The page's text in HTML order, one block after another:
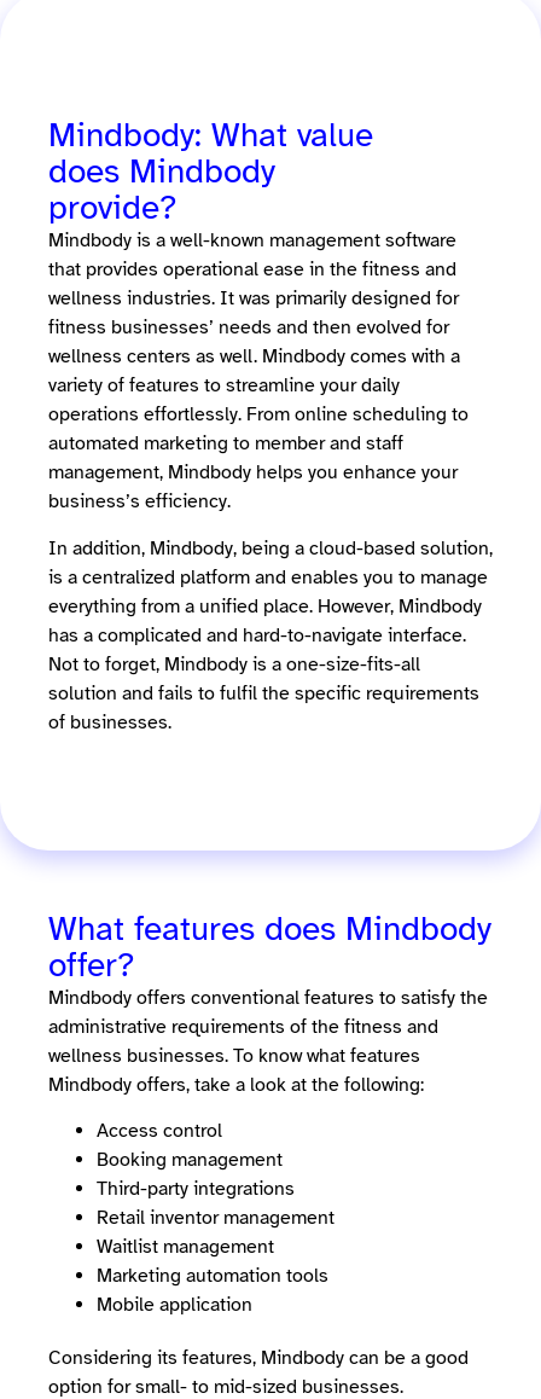
Mindbody: What value
does Mindbody
provide?
Mindbody is a well-known management software
that provides operational ease in the fitness and
wellness industries. It was primarily designed for
fitness businesses’ needs and then evolved for
wellness centers as well. Mindbody comes with a
variety of features to streamline your daily
operations effortlessly. From online scheduling to
automated marketing to member and staff
management, Mindbody helps you enhance your
business’s efficiency.
In addition, Mindbody, being a cloud-based solution,
is a centralized platform and enables you to manage
everything from a unified place. However, Mindbody
has a complicated and hard-to-navigate interface.
Not to forget, Mindbody is a one-size-fits-all
solution and fails to fulfil the specific requirements
of businesses.
What features does Mindbody
offer?
Mindbody offers conventional features to satisfy the
administrative requirements of the fitness and
wellness businesses. To know what features
Mindbody offers, take a look at the following:
Access control
Booking management
Third-party integrations
Retail inventor management
Waitlist management
Marketing automation tools
Mobile application
Considering its features, Mindbody can be a good
option for small- to mid-sized businesses.